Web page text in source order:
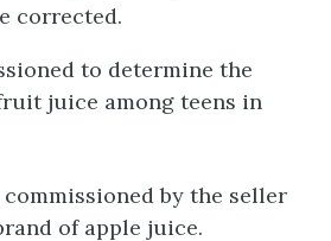
corrected.
to determine the
juice among teens in
by the seller
of apple juice.